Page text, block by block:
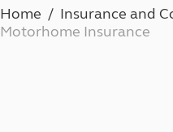
Home
Insurance and
Motorhome Insurance